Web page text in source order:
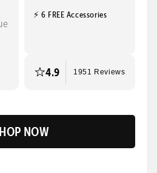
Top Speed
⚡ 6 FREE Accessories
4.9 1951 Reviews
NOW